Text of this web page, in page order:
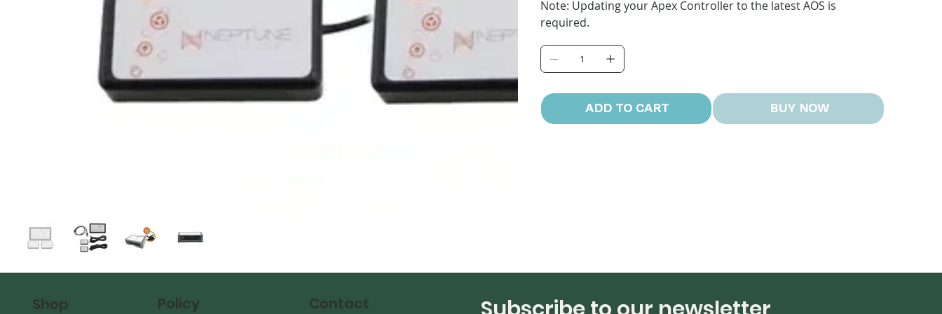
Note: Updating your Apex Controller to the latest AOS is
required.
ADD TO CART BUY NOW
Shop Policy Contact